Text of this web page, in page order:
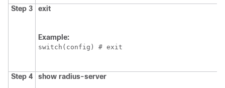
Step 3 exit
Example:
switch(config) # exit
Step 4 show radius-server